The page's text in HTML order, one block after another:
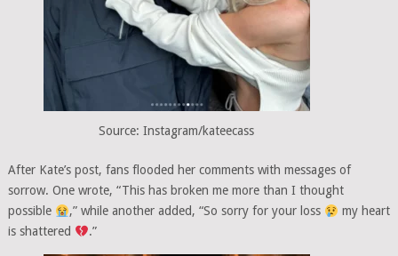
Source: Instagram/kateecass
After Kate’s post, fans flooded her comments with messages of
sorrow. One wrote, “This has broken me more than I thought
possible
,” while another added, “So sorry for your loss
my heart
is shattered
.”